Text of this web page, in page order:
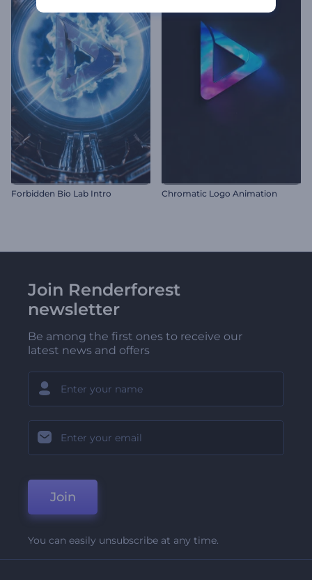
Forbidden Bio Lab Intro Chromatic Logo Animation
Join Renderforest
newsletter
Be among the first ones to receive our
latest news and offers
Join
You can easily unsubscribe at any time.